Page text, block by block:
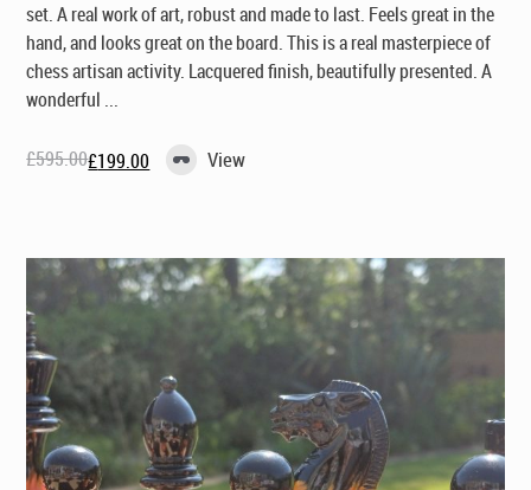
set. A real work of art, robust and made to last. Feels great in the
hand, and looks great on the board. This is a real masterpiece of
chess artisan activity. Lacquered finish, beautifully presented. A
wonderful ...
£595.00
Original£199.00
Current View